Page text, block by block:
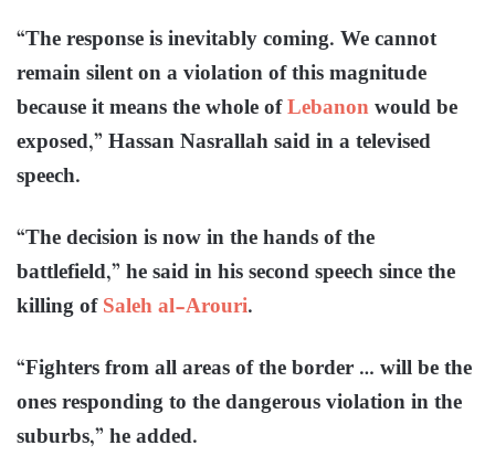
“The response is inevitably coming. We cannot
remain silent on a violation of this magnitude
because it means the whole ofLebanonwould be
exposed,” Hassan Nasrallah said in a televised
speech.
“The decision is now in the hands of the
battlefield,” he said in his second speech since the
killing ofSaleh al-Arouri.
“Fighters from all areas of the border … will be the
ones responding to the dangerous violation in the
suburbs,” he added.